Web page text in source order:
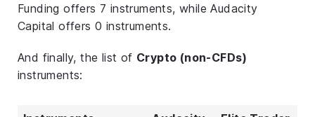
Funding offers 7 instruments, while Audacity
Capital offers 0 instruments.
And finally, the list of Crypto (non-CFDs)
instruments: